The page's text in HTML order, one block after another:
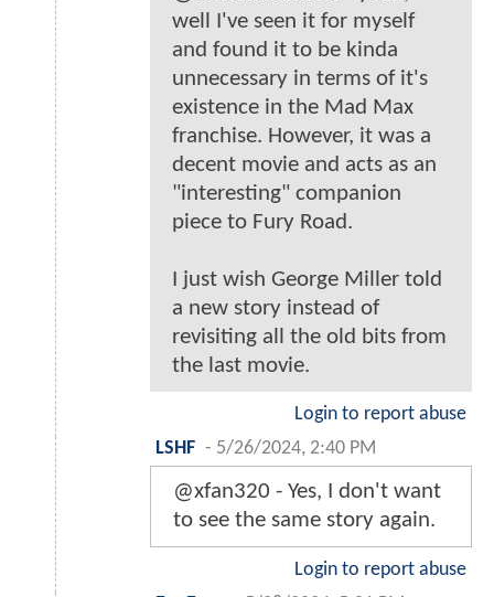
well I've seen it for myself
and found it to be kinda
unnecessary in terms of it's
existence in the Mad Max
franchise. However, it was a
decent movie and acts as an
"interesting" companion
piece to Fury Road.
I just wish George Miller told
a new story instead of
revisiting all the old bits from
the last movie.
Login to report abuse
LSHF - 5/26/2024, 2:40 PM
@xfan320 - Yes, I don't want
to see the same story again.
Login to report abuse